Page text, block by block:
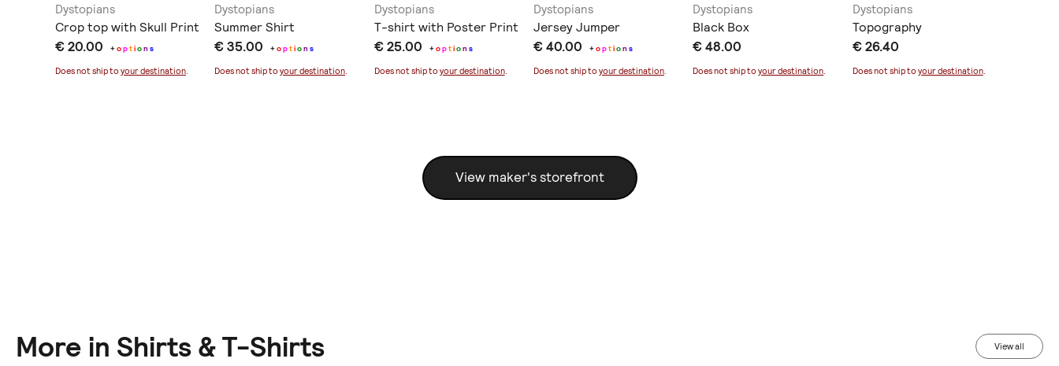
Dystopians
Crop top with Skull Print
€ 20.00 +option s
Does not ship to your destination.
Dystopians
Summer Shirt
€ 35.00 +option s
Does not ship toyour destination
Dystopians
T-shirt with Poster Print
€ 25.00 +option s
Does not ship to your destination.
Dystopians
Jersey Jumper
€ 40.00 +option s
Does not ship to your destination.
Dystopians
Black Box
€ 48.00
Does not ship toyour destination
Dystopians
Topography
€ 26.40
Does not ship to your destination.
View maker's storefront
More in Shirts & T-Shirts View all